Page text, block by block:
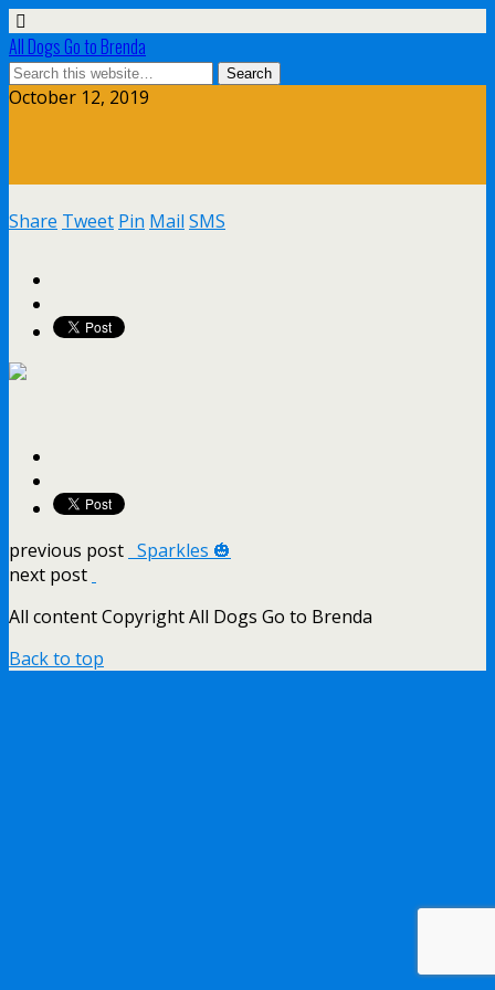
All Dogs Go to Brenda
October 12, 2019
Share Tweet Pin Mail SMS
previous post Sparkles 🎃
next post
All content Copyright All Dogs Go to Brenda
Back to top